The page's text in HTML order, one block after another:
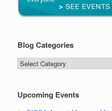
Blog Categories
Blog
Categories
Upcoming Events